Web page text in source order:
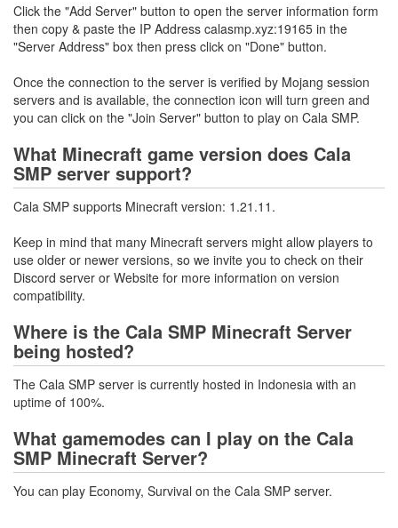
Click the "Add Server" button to open the server information form
then copy & paste the IP Address calasmp.xyz:19165 in the
"Server Address" box then press click on "Done" button.
Once the connection to the server is verified by Mojang session
servers and is available, the connection icon will turn green and
you can click on the "Join Server" button to play on Cala SMP.
What Minecraft game version does Cala
SMP server support?
Cala SMP supports Minecraft version: 1.21.11.
Keep in mind that many Minecraft servers might allow players to
use older or newer versions, so we invite you to check on their
Discord server or Website for more information on version
compatibility.
Where is the Cala SMP Minecraft Server
being hosted?
The Cala SMP server is currently hosted in Indonesia with an
uptime of 100%.
What gamemodes can I play on the Cala
SMP Minecraft Server?
You can play Economy, Survival on the Cala SMP server.